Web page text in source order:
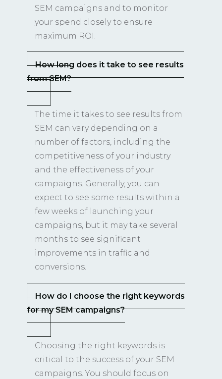
SEM campaigns and to monitor
your spend closely to ensure
maximum ROI.
How long does it take to see results
from SEM?
The time it takes to see results from
SEM can vary depending on a
number of factors, including the
competitiveness of your industry
and the effectiveness of your
campaigns. Generally, you can
expect to see some results within a
few weeks of launching your
campaigns, but it may take several
months to see significant
improvements in traffic and
conversions.
How do I choose the right keywords
for my SEM campaigns?
Choosing the right keywords is
critical to the success of your SEM
campaigns. You should focus on